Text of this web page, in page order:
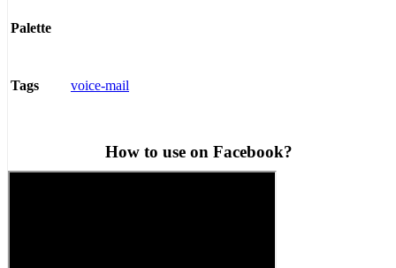
Palette
Tags voice-mail
How to use on Facebook?